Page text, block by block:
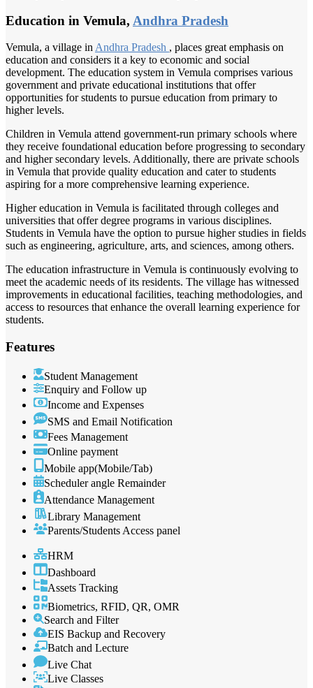
Education in Vemula, Andhra Pradesh
Vemula, a village in Andhra Pradesh , places great emphasis on
education and considers it a key to economic and social
development. The education system in Vemula comprises various
government and private educational institutions that offer
opportunities for students to pursue education from primary to
higher levels.
Children in Vemula attend government-run primary schools where
they receive foundational education before progressing to secondary
and higher secondary levels. Additionally, there are private schools
in Vemula that provide quality education and cater to students
aspiring for a more comprehensive learning experience.
Higher education in Vemula is facilitated through colleges and
universities that offer degree programs in various disciplines.
Students in Vemula have the option to pursue higher studies in fields
such as engineering, agriculture, arts, and sciences, among others.
The education infrastructure in Vemula is continuously evolving to
meet the academic needs of its residents. The village has witnessed
improvements in educational facilities, teaching methodologies, and
access to resources that enhance the overall learning experience for
students.
Features
Student Management
Enquiry and Follow up
Income and Expenses
SMS and Email Notification
Fees Management
Online payment
Mobile app(Mobile/Tab)
Scheduler angle Remainder
Attendance Management
Library Management
Parents/Students Access panel
HRM
Dashboard
Assets Tracking
Biometrics, RFID, QR, OMR
Search and Filter
EIS Backup and Recovery
Batch and Lecture
Live Chat
Live Classes